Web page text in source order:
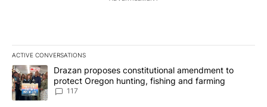
ACTIVE CONVERSATIONS
The following is a list of the most commented articles in the last
A trending article titled "Drazan proposes constitutional
Drazan proposes constitutional amendment to
protect Oregon hunting, fishing and farming
117